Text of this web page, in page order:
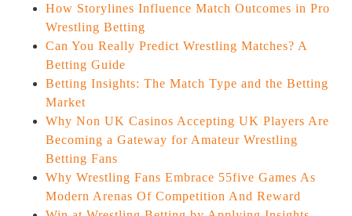
How Storylines Influence Match Outcomes in Pro
Wrestling Betting
Can You Really Predict Wrestling Matches? A
Betting Guide
Betting Insights: The Match Type and the Betting
Market
Why Non UK Casinos Accepting UK Players Are
Becoming a Gateway for Amateur Wrestling
Betting Fans
Why Wrestling Fans Embrace 55five Games As
Modern Arenas Of Competition And Reward